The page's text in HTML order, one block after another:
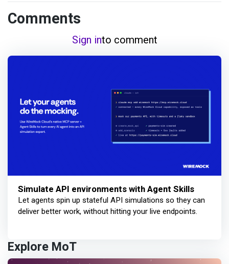
Comments
Sign into comment
Simulate API environments with Agent Skills
Let agents spin up stateful API simulations so they can
deliver better work, without hitting your live endpoints.
Explore MoT